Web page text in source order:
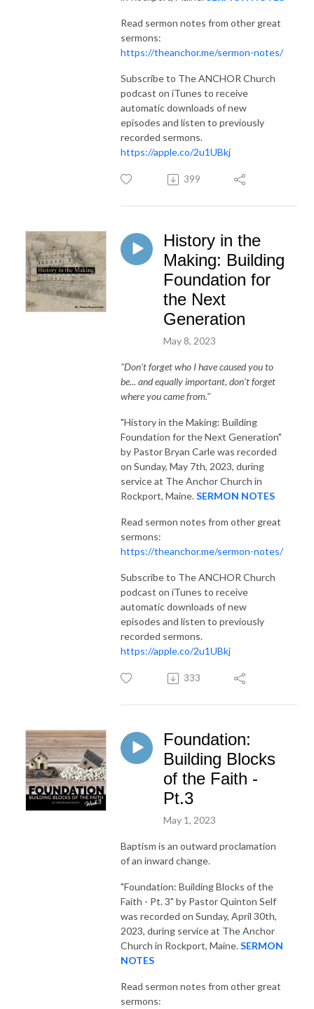
Read sermon notes from other great
sermons:
https://theanchor.me/sermon-notes/
Subscribe to The ANCHOR Church
podcast on iTunes to receive
automatic downloads of new
episodes and listen to previously
recorded sermons.
https://apple.co/2u1UBkj
399
History in the
Making: Building
Foundation for
the Next
Generation
May 8, 2023
"Don’t forget who I have caused you to
be... and equally important, don’t forget
where you came from."
"History in the Making: Building
Foundation for the Next Generation"
by Pastor Bryan Carle was recorded
on Sunday, May 7th, 2023, during
service at The Anchor Church in
Rockport, Maine.SERMON NOTES
Read sermon notes from other great
sermons:
https://theanchor.me/sermon-notes/
Subscribe to The ANCHOR Church
podcast on iTunes to receive
automatic downloads of new
episodes and listen to previously
recorded sermons.
https://apple.co/2u1UBkj
333
Foundation:
Building Blocks
of the Faith -
Pt.3
May 1, 2023
Baptism is an outward proclamation
of an inward change.
"Foundation: Building Blocks of the
Faith - Pt. 3" by Pastor Quinton Self
was recorded on Sunday, April 30th,
2023, during service at The Anchor
Church in Rockport, Maine.SERMON
NOTES
Read sermon notes from other great
sermons: